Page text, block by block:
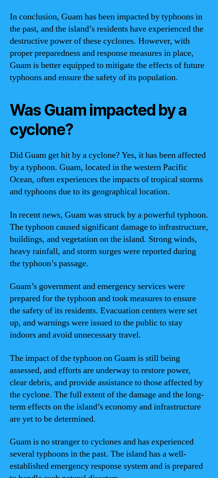
In conclusion, Guam has been impacted by typhoons in
the past, and the island’s residents have experienced the
destructive power of these cyclones. However, with
proper preparedness and response measures in place,
Guam is better equipped to mitigate the effects of future
typhoons and ensure the safety of its population.
Was Guam impacted by a
cyclone?
Did Guam get hit by a cyclone? Yes, it has been affected
by a typhoon. Guam, located in the western Pacific
Ocean, often experiences the impacts of tropical storms
and typhoons due to its geographical location.
In recent news, Guam was struck by a powerful typhoon.
The typhoon caused significant damage to infrastructure,
buildings, and vegetation on the island. Strong winds,
heavy rainfall, and storm surges were reported during
the typhoon’s passage.
Guam’s government and emergency services were
prepared for the typhoon and took measures to ensure
the safety of its residents. Evacuation centers were set
up, and warnings were issued to the public to stay
indoors and avoid unnecessary travel.
The impact of the typhoon on Guam is still being
assessed, and efforts are underway to restore power,
clear debris, and provide assistance to those affected by
the cyclone. The full extent of the damage and the long-
term effects on the island’s economy and infrastructure
are yet to be determined.
Guam is no stranger to cyclones and has experienced
several typhoons in the past. The island has a well-
established emergency response system and is prepared